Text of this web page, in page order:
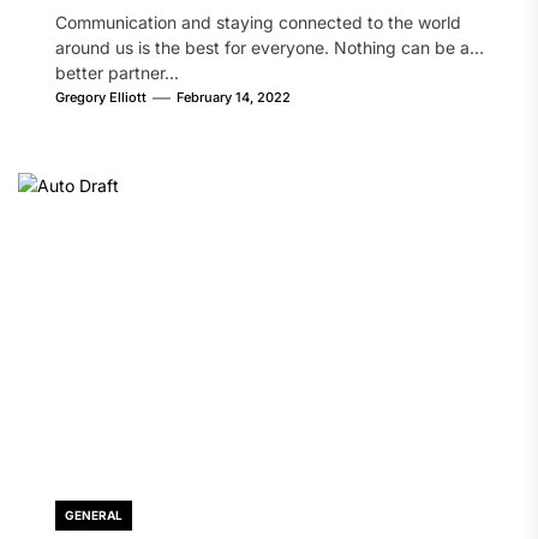
Communication and staying connected to the world
around us is the best for everyone. Nothing can be a
better partner...
Gregory Elliott February 14, 2022
GENERAL